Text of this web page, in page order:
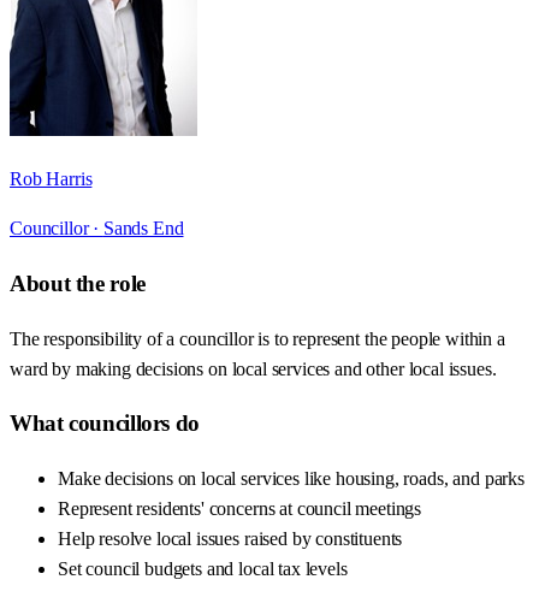
Rob Harris
Councillor · Sands End
About the role
The responsibility of a councillor is to represent the people within a
ward by making decisions on local services and other local issues.
What councillors do
Make decisions on local services like housing, roads, and parks
Represent residents' concerns at council meetings
Help resolve local issues raised by constituents
Set council budgets and local tax levels